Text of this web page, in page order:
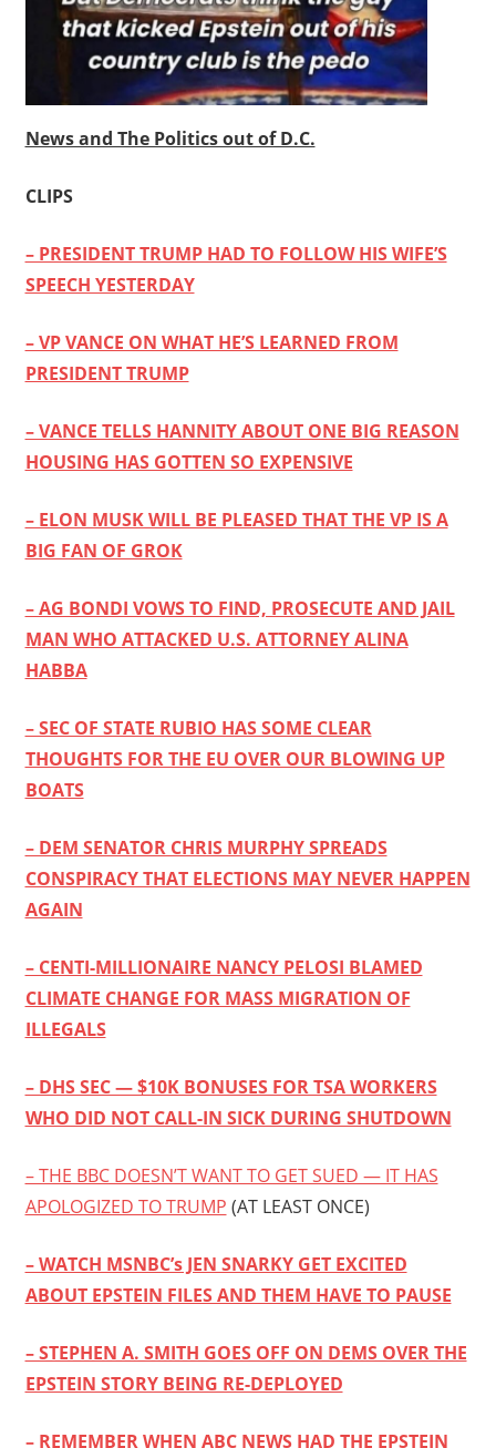
News and The Politics out of D.C.
CLIPS
– PRESIDENT TRUMP HAD TO FOLLOW HIS WIFE’S
SPEECH YESTERDAY
– VP VANCE ON WHAT HE’S LEARNED FROM
PRESIDENT TRUMP
– VANCE TELLS HANNITY ABOUT ONE BIG REASON
HOUSING HAS GOTTEN SO EXPENSIVE
– ELON MUSK WILL BE PLEASED THAT THE VP IS A
BIG FAN OF GROK
– AG BONDI VOWS TO FIND, PROSECUTE AND JAIL
MAN WHO ATTACKED U.S. ATTORNEY ALINA
HABBA
– SEC OF STATE RUBIO HAS SOME CLEAR
THOUGHTS FOR THE EU OVER OUR BLOWING UP
BOATS
– DEM SENATOR CHRIS MURPHY SPREADS
CONSPIRACY THAT ELECTIONS MAY NEVER HAPPEN
AGAIN
– CENTI-MILLIONAIRE NANCY PELOSI BLAMED
CLIMATE CHANGE FOR MASS MIGRATION OF
ILLEGALS
– DHS SEC — $10K BONUSES FOR TSA WORKERS
WHO DID NOT CALL-IN SICK DURING SHUTDOWN
– THE BBC DOESN’T WANT TO GET SUED — IT HAS
APOLOGIZED TO TRUMP (AT LEAST ONCE)
– WATCH MSNBC’s JEN SNARKY GET EXCITED
ABOUT EPSTEIN FILES AND THEM HAVE TO PAUSE
– STEPHEN A. SMITH GOES OFF ON DEMS OVER THE
EPSTEIN STORY BEING RE-DEPLOYED
– REMEMBER WHEN ABC NEWS HAD THE EPSTEIN